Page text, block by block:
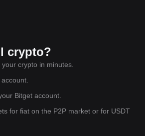
crypto?
crypto in minutes.
Bitget account.
for fiat on the P2P market or for USDT